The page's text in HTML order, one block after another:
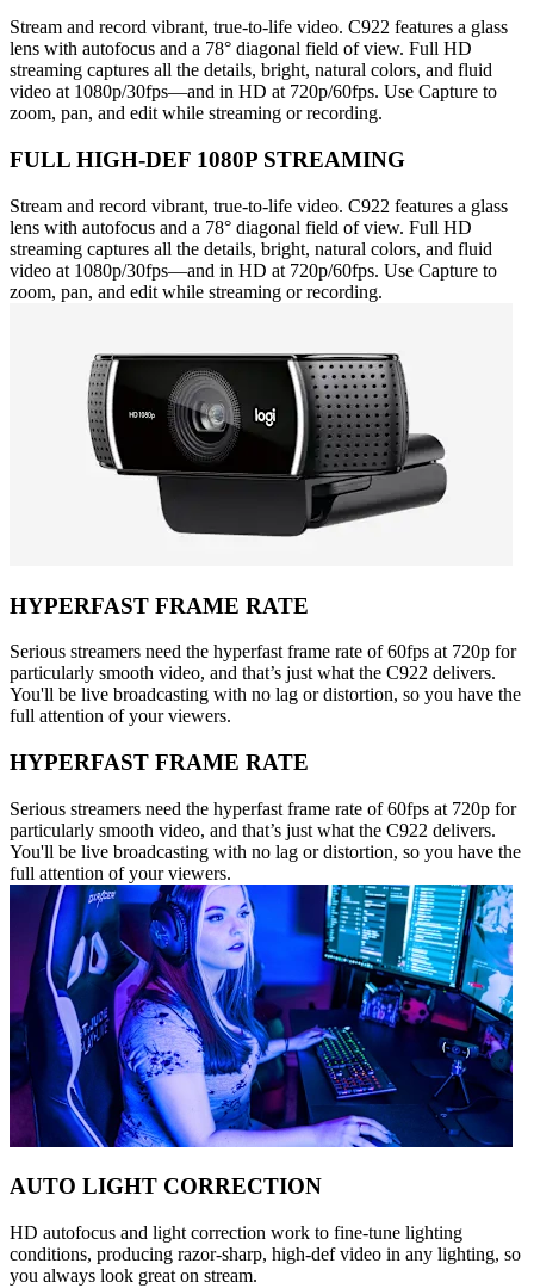
Stream and record vibrant, true-to-life video. C922 features a glass
lens with autofocus and a 78° diagonal field of view. Full HD
streaming captures all the details, bright, natural colors, and fluid
video at 1080p/30fps—and in HD at 720p/60fps. Use Capture to
zoom, pan, and edit while streaming or recording.
FULL HIGH-DEF 1080P STREAMING
Stream and record vibrant, true-to-life video. C922 features a glass
lens with autofocus and a 78° diagonal field of view. Full HD
streaming captures all the details, bright, natural colors, and fluid
video at 1080p/30fps—and in HD at 720p/60fps. Use Capture to
zoom, pan, and edit while streaming or recording.
HYPERFAST FRAME RATE
Serious streamers need the hyperfast frame rate of 60fps at 720p for
particularly smooth video, and that’s just what the C922 delivers.
You'll be live broadcasting with no lag or distortion, so you have the
full attention of your viewers.
HYPERFAST FRAME RATE
Serious streamers need the hyperfast frame rate of 60fps at 720p for
particularly smooth video, and that’s just what the C922 delivers.
You'll be live broadcasting with no lag or distortion, so you have the
full attention of your viewers.
AUTO LIGHT CORRECTION
HD autofocus and light correction work to fine-tune lighting
conditions, producing razor-sharp, high-def video in any lighting, so
you always look great on stream.